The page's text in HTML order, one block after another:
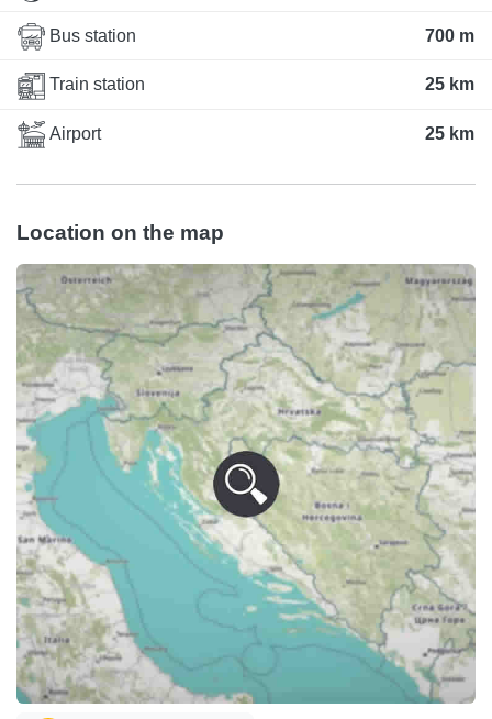
Bus station 700 m
Train station 25 km
Airport 25 km
Location on the map